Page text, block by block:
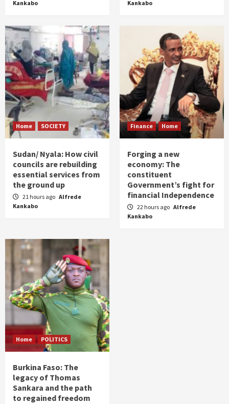
Kankabo
Kankabo
Home SOCIETY
Sudan/ Nyala: How civil
councils are rebuilding
essential services from
the ground up
21 hours ago Alfrede
Kankabo
Finance Home
Forging a new
economy: The
constituent
Government’s fight for
financial Independence
22 hours ago Alfrede
Kankabo
Home POLITICS
Burkina Faso: The
legacy of Thomas
Sankara and the path
to regained freedom